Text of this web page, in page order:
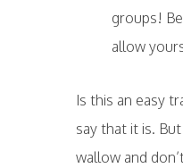
groups!
allow
Is this an easy
say that it is.
wallow and